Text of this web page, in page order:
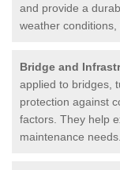
and provide a
weather
Bridge and
applied to bridges,
protection against
factors. They help
maintenance needs.